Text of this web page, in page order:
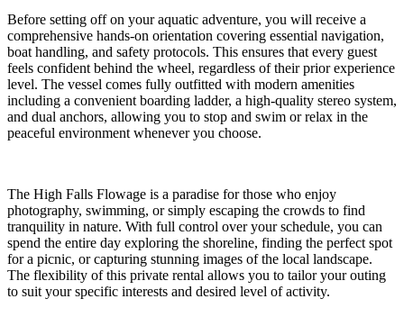
Before setting off on your aquatic adventure, you will receive a
comprehensive hands-on orientation covering essential navigation,
boat handling, and safety protocols. This ensures that every guest
feels confident behind the wheel, regardless of their prior experience
level. The vessel comes fully outfitted with modern amenities
including a convenient boarding ladder, a high-quality stereo system,
and dual anchors, allowing you to stop and swim or relax in the
peaceful environment whenever you choose.
The High Falls Flowage is a paradise for those who enjoy
photography, swimming, or simply escaping the crowds to find
tranquility in nature. With full control over your schedule, you can
spend the entire day exploring the shoreline, finding the perfect spot
for a picnic, or capturing stunning images of the local landscape.
The flexibility of this private rental allows you to tailor your outing
to suit your specific interests and desired level of activity.